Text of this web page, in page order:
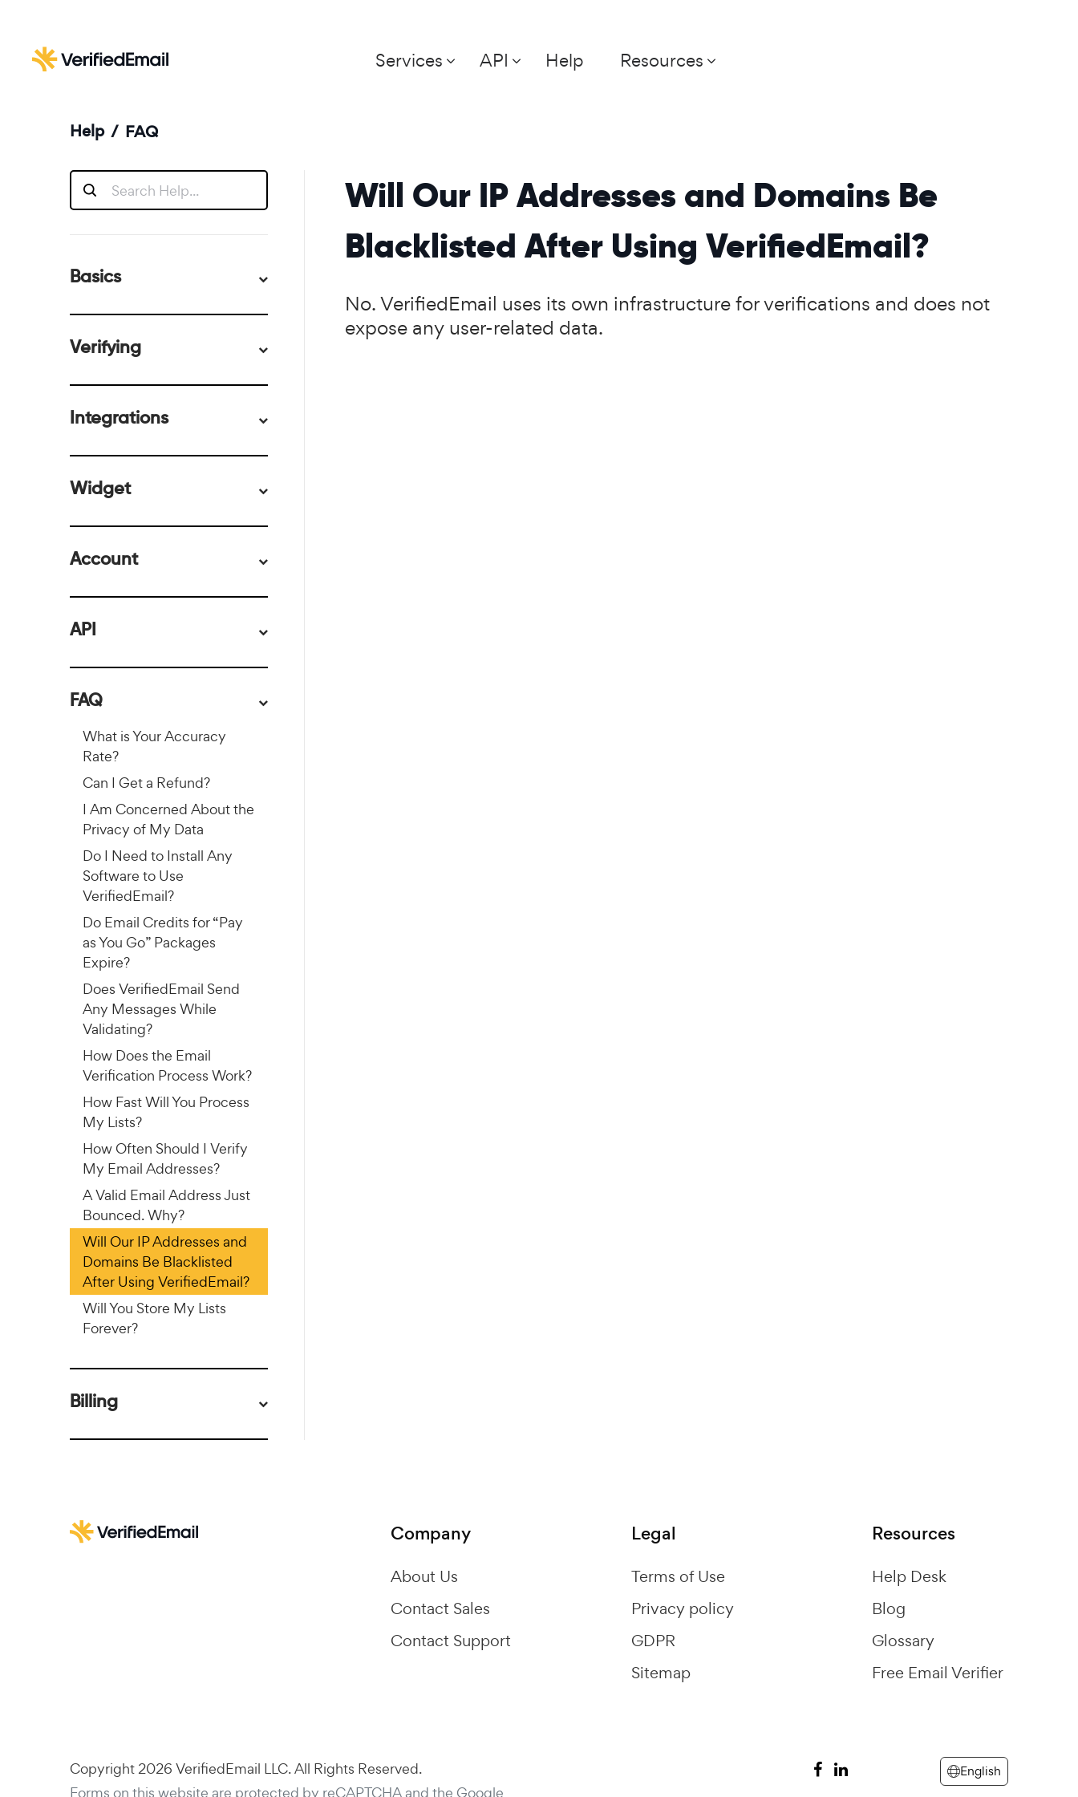
Services API Help Resources
Help / FAQ
Basics
Verifying
Integrations
Widget
Account
API
FAQ
What is Your Accuracy
Rate?
Can I Get a Refund?
I Am Concerned About the
Privacy of My Data
Do I Need to Install Any
Software to Use
VerifiedEmail?
Do Email Credits for “Pay
as You Go” Packages
Expire?
Does VerifiedEmail Send
Any Messages While
Validating?
How Does the Email
Verification Process Work?
How Fast Will You Process
My Lists?
How Often Should I Verify
My Email Addresses?
A Valid Email Address Just
Bounced. Why?
Will Our IP Addresses and
Domains Be Blacklisted
After Using VerifiedEmail?
Will You Store My Lists
Forever?
Billing
Will Our IP Addresses and Domains Be
Blacklisted After Using VerifiedEmail?
No. VerifiedEmail uses its own infrastructure for verifications and does not
expose any user-related data.
Company
About Us
Contact Sales
Contact Support
Legal
Terms of Use
Privacy policy
GDPR
Sitemap
Resources
Help Desk
Blog
Glossary
Free Email Verifier
Copyright 2026 VerifiedEmail LLC. All Rights Reserved.
Forms on this website are protected by reCAPTCHA and the Google
English